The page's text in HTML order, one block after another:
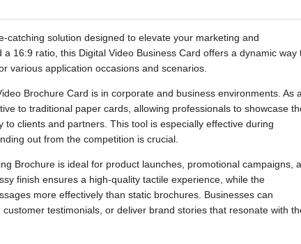
catching solution designed to elevate your marketing and
16:9 ratio, this Digital Video Business Card offers a dynamic way
various application occasions and scenarios.
Brochure Card is in corporate and business environments. As a
to traditional paper cards, allowing professionals to showcase
clients and partners. This tool is especially effective during
out from the competition is crucial.
Brochure is ideal for product launches, promotional campaigns,
finish ensures a high-quality tactile experience, while the
more effectively than static brochures. Businesses can
testimonials, or deliver brand stories that resonate with